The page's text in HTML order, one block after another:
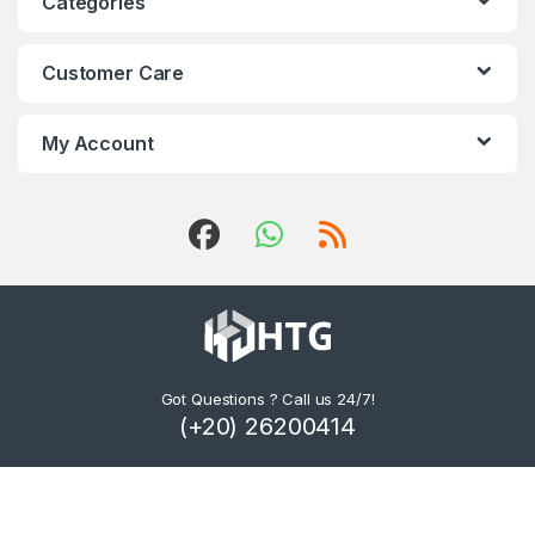
Customer Care
My Account
Got Questions ? Call us 24/7!
(+20) 26200414